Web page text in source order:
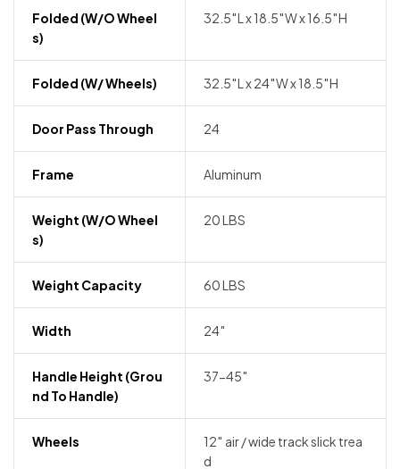
Folded (w/o Wheel
S)
32.5″L x 18.5″W x 16.5″H
Folded (w/ Wheels) 32.5″L x 24″W x 18.5″H
Door Pass Through 24
Frame Aluminum
Weight (w/o Wheel
S)
20 LBS
Weight Capacity 60 LBS
Width 24″
Handle Height (grou
Nd To Handle)
37-45″
Wheels
12″ air / wide track slick trea
d